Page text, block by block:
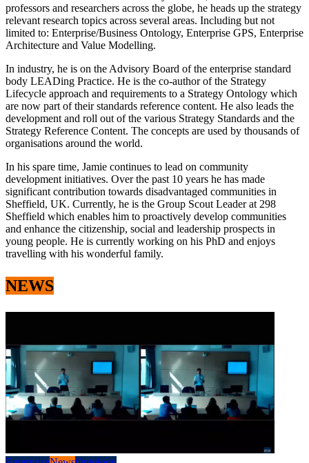
professors and researchers across the globe, he heads up the strategy
relevant research topics across several areas. Including but not
limited to: Enterprise/Business Ontology, Enterprise GPS, Enterprise
Architecture and Value Modelling.
In industry, he is on the Advisory Board of the enterprise standard
body LEADing Practice. He is the co-author of the Strategy
Lifecycle approach and requirements to a Strategy Ontology which
are now part of their standards reference content. He also leads the
development and roll out of the various Strategy Standards and the
Strategy Reference Content. The concepts are used by thousands of
organisations around the world.
In his spare time, Jamie continues to lead on community
development initiatives. Over the past 10 years he has made
significant contribution towards disadvantaged communities in
Sheffield, UK. Currently, he is the Group Scout Leader at 298
Sheffield which enables him to proactively develop communities
and enhance the citizenship, social and leadership prospects in
young people. He is currently working on his PhD and enjoys
travelling with his wonderful family.
NEWS